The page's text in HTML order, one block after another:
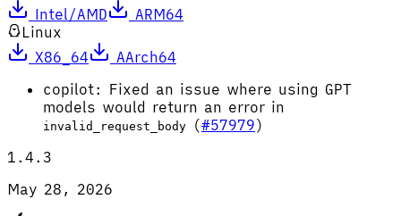
Intel/AMD
ARM64
Linux
X86_64
AArch64
copilot: Fixed an issue where using GPT
models would return an error in
invalid_request_body (#57979)
1.4.3
May 28, 2026